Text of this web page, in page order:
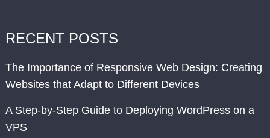
RECENT POSTS
The Importance of Responsive Web Design: Creating
Websites that Adapt to Different Devices
A Step-by-Step Guide to Deploying WordPress on a
VPS